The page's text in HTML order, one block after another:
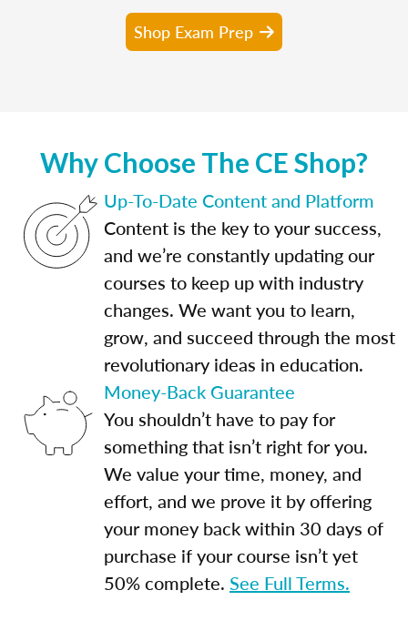
Shop Exam Prep
Why Choose The CE Shop?
Up-To-Date Content and Platform
Content is the key to your success,
and we’re constantly updating our
courses to keep up with industry
changes. We want you to learn,
grow, and succeed through the most
revolutionary ideas in education.
Money-Back Guarantee
You shouldn’t have to pay for
something that isn’t right for you.
We value your time, money, and
effort, and we prove it by offering
your money back within 30 days of
purchase if your course isn’t yet
50% complete. See Full Terms.